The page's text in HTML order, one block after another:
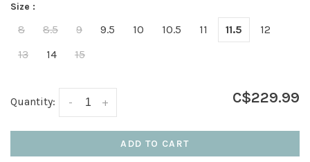
Size :
8 8.5 9 9.5 10 10.5 11 11.5
12
13
14 15
Quantity: +
- C$229.99
ADD TO CART